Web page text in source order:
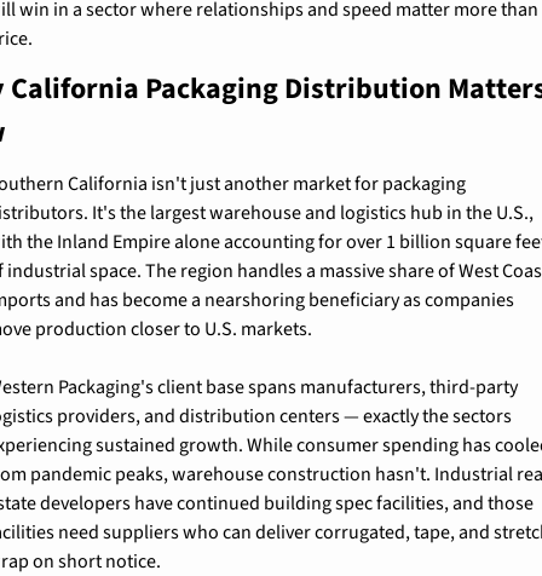
win in a sector where relationships and speed matter more than
California Packaging Distribution
California isn't just another market for packaging
It's the largest warehouse and logistics hub in the U.S.,
the Inland Empire alone accounting for over 1 billion square
industrial space. The region handles a massive share of West
and has become a nearshoring beneficiary as companies
production closer to U.S. markets.
Packaging's client base spans manufacturers, third-party
providers, and distribution centers — exactly the sectors
sustained growth. While consumer spending has
pandemic peaks, warehouse construction hasn't. Industrial
developers have continued building spec facilities, and those
need suppliers who can deliver corrugated, tape, and
on short notice.